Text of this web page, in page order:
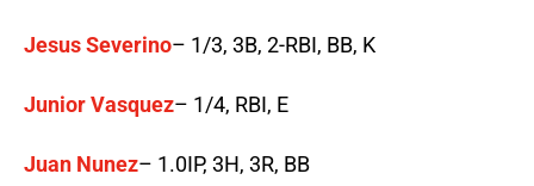
Jesus Severino– 1/3, 3B, 2-RBI, BB, K
Junior Vasquez– 1/4, RBI, E
Juan Nunez– 1.0IP, 3H, 3R, BB